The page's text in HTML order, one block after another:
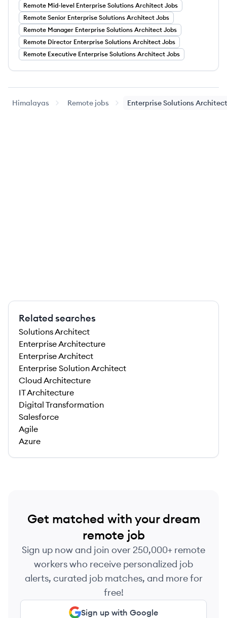
Remote Mid-level Enterprise Solutions Architect Jobs
Remote Senior Enterprise Solutions Architect Jobs
Remote Manager Enterprise Solutions Architect Jobs
Remote Director Enterprise Solutions Architect Jobs
Remote Executive Enterprise Solutions Architect Jobs
Himalayas Remote jobs Enterprise Solutions Architect
Related searches
Solutions Architect
Enterprise Architecture
Enterprise Architect
Enterprise Solution Architect
Cloud Architecture
IT Architecture
Digital Transformation
Salesforce
Agile
Azure
Get matched with your dream
remote job
Sign up now and join over 250,000+ remote
workers who receive personalized job
alerts, curated job matches, and more for
free!
Sign up with Google